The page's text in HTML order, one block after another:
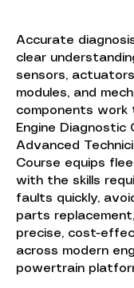
Accurate
clear
sensors,
modules, and
components work
Engine Diagnostic
Advanced
Course equips
with the skills
faults quickly,
parts
precise, cost-
across modern
powertrain